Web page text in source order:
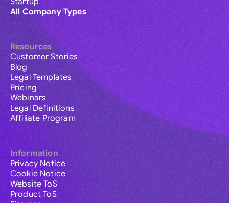
All Company Types
Resources
Customer Stories
Blog
Legal Templates
Pricing
Webinars
Legal Definitions
Affiliate Program
Information
Privacy Notice
Cookie Notice
Website ToS
Product ToS